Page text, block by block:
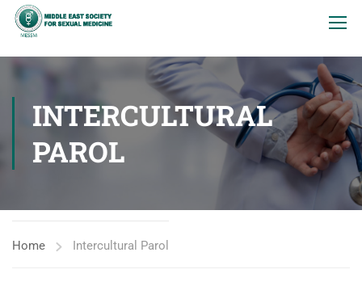
INTERCULTURAL
PAROL
Home Intercultural Parol